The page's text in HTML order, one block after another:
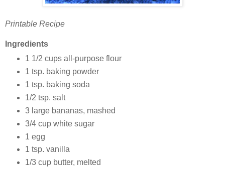
Printable Recipe
Ingredients
1 1/2 cups all-purpose flour
1 tsp. baking powder
1 tsp. baking soda
1/2 tsp. salt
3 large bananas, mashed
3/4 cup white sugar
1 egg
1 tsp. vanilla
1/3 cup butter, melted